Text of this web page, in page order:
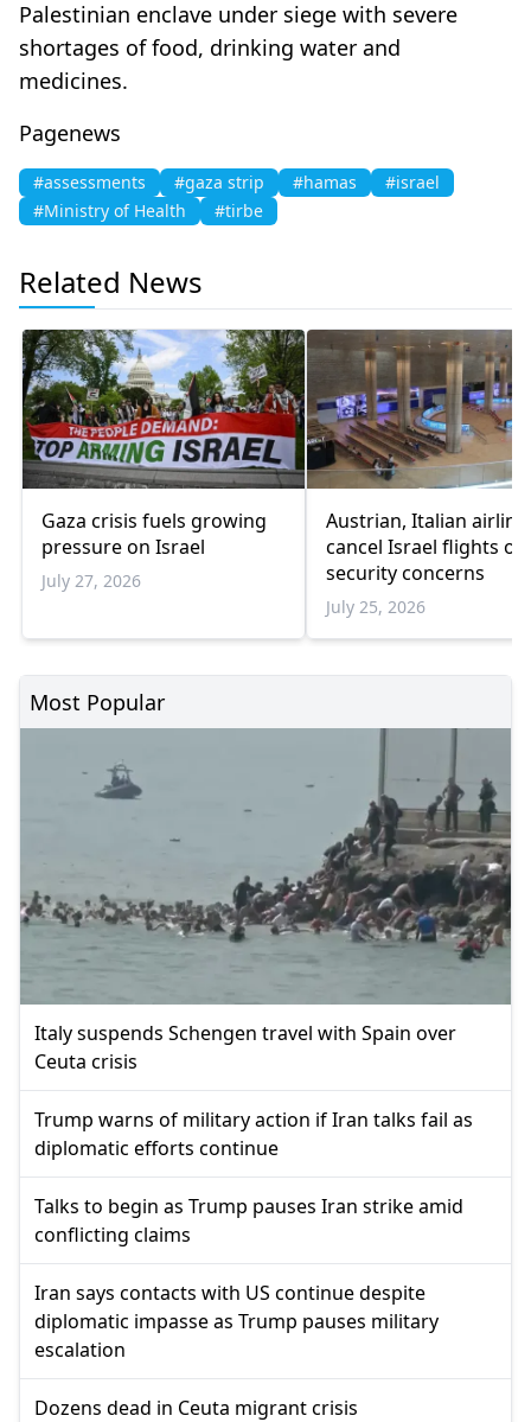
Palestinian enclave under siege with severe
shortages of food, drinking water and
medicines.
Pagenews
#assessments #gaza strip #hamas
#israel
#Ministry of Health
#tirbe
Related News
Gaza crisis fuels growing
pressure on Israel
July 27, 2026
Austrian, Italian
cancel Israel flights
security concerns
July 25, 2026
Most Popular
Italy suspends Schengen travel with Spain over
Ceuta crisis
Trump warns of military action if Iran talks fail as
diplomatic efforts continue
Talks to begin as Trump pauses Iran strike amid
conflicting claims
Iran says contacts with US continue despite
diplomatic impasse as Trump pauses military
escalation
Dozens dead in Ceuta migrant crisis